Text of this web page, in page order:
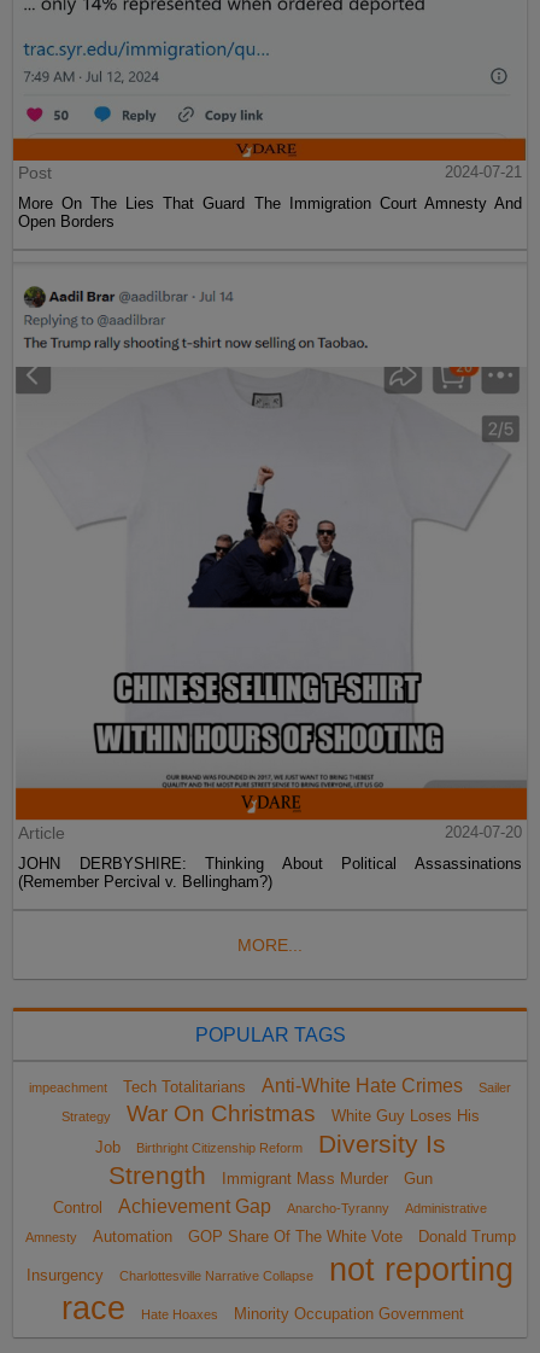
Post
2024-07-21
More On The Lies That Guard The Immigration Court Amnesty And
Open Borders
Article
2024-07-20
JOHN DERBYSHIRE: Thinking About Political Assassinations
(Remember Percival v. Bellingham?)
MORE...
POPULAR TAGS
impeachment Tech Totalitarians Anti-White Hate Crimes
Sailer
Strategy
War On Christmas
White Guy Loses His
Job
Birthright Citizenship Reform
Diversity Is
Strength
Immigrant Mass Murder
Gun
Control
Achievement Gap Anarcho-Tyranny
Administrative
Amnesty
Automation GOP Share Of The White Vote Donald Trump
Insurgency Charlottesville Narrative Collapse
not reporting
race
Hate Hoaxes Minority Occupation Government